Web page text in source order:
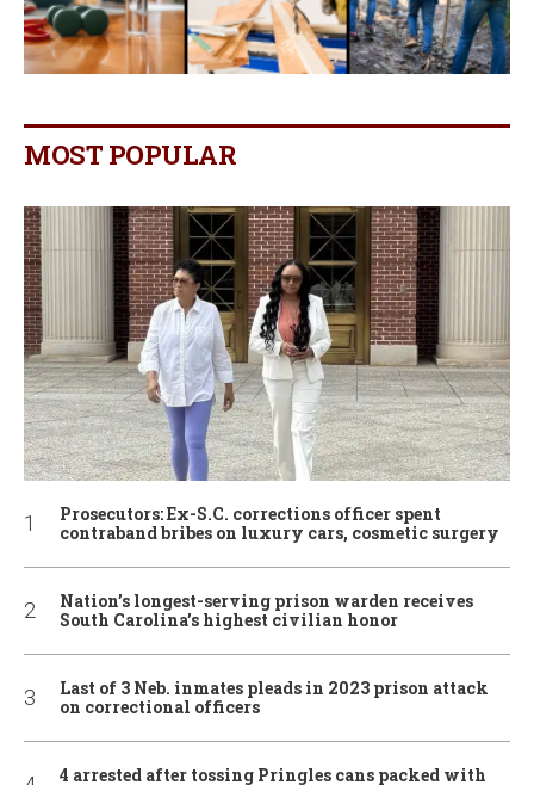
MOST POPULAR
Prosecutors: Ex-S.C. corrections officer spent
contraband bribes on luxury cars, cosmetic surgery
Nation’s longest-serving prison warden receives
South Carolina’s highest civilian honor
Last of 3 Neb. inmates pleads in 2023 prison attack
on correctional officers
4 arrested after tossing Pringles cans packed with